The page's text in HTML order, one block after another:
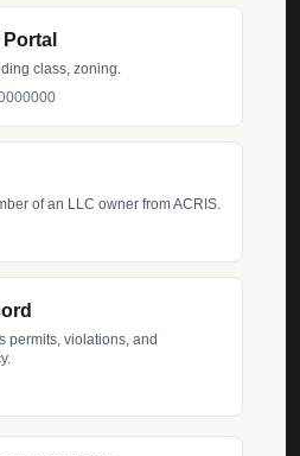
class, zoning.
of an LLC owner from ACRIS.
permits, violations, and